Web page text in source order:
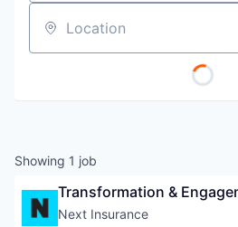
Location
Showing 1 job
Transformation &
Next Insurance